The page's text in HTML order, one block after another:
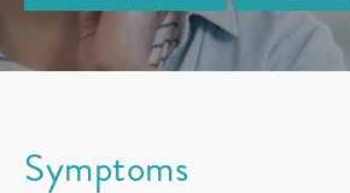
Symptoms